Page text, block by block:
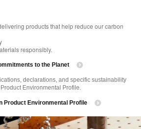
products that help reduce our carbon
responsibly.
to the Planet
declarations, and specific sustainability
Environmental Profile.
Product Environmental Profile